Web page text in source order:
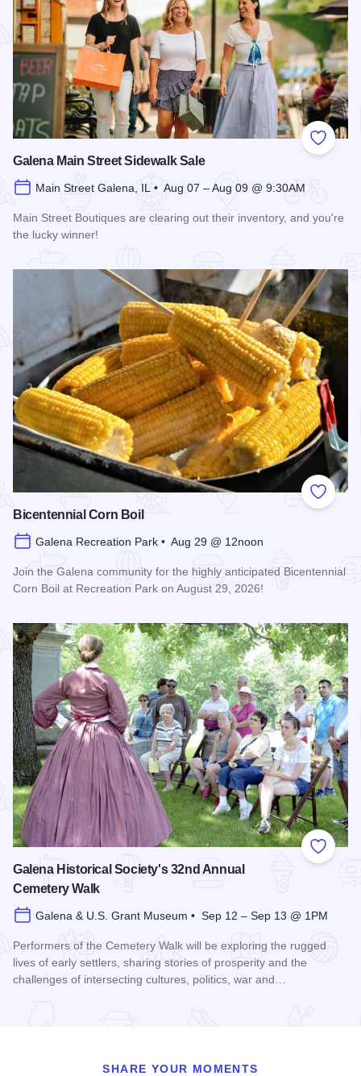
Add to
Galena Main Street Sidewalk Sale
Main Street Galena, IL • Aug 07 – Aug 09 @ 9:30AM
Main Street Boutiques are clearing out their inventory, and you're
the lucky winner!
Add to
Bicentennial Corn Boil
Galena Recreation Park • Aug 29 @ 12noon
Join the Galena community for the highly anticipated Bicentennial
Corn Boil at Recreation Park on August 29, 2026!
Add to
Galena Historical Society's 32nd Annual
Cemetery Walk
Galena & U.S. Grant Museum • Sep 12 – Sep 13 @ 1PM
Performers of the Cemetery Walk will be exploring the rugged
lives of early settlers, sharing stories of prosperity and the
challenges of intersecting cultures, politics, war and…
SHARE YOUR MOMENTS